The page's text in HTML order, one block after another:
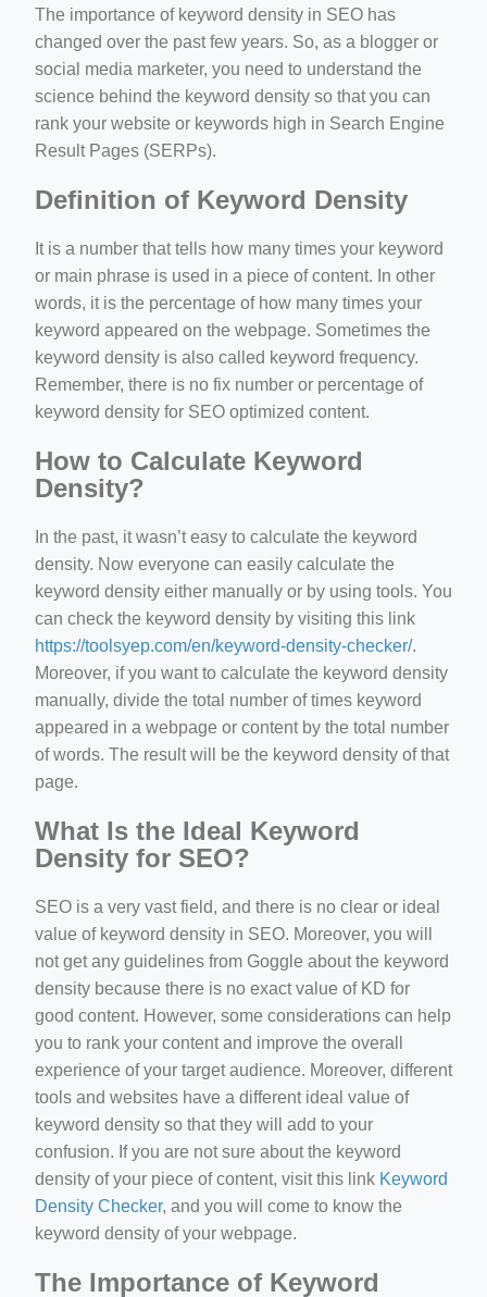
feed-calculator
co-work?lat=37.49813&lng=127.0284&zoom=16
The importance of keyword density in SEO has
changed over the past few years. So, as a blogger or
social media marketer, you need to understand the
science behind the keyword density so that you can
rank your website or keywords high in Search Engine
Result Pages (SERPs).
Definition of Keyword Density
It is a number that tells how many times your keyword
or main phrase is used in a piece of content. In other
words, it is the percentage of how many times your
keyword appeared on the webpage. Sometimes the
keyword density is also called keyword frequency.
Remember, there is no fix number or percentage of
keyword density for SEO optimized content.
How to Calculate Keyword
Density?
In the past, it wasn’t easy to calculate the keyword
density. Now everyone can easily calculate the
keyword density either manually or by using tools. You
can check the keyword density by visiting this link
https://toolsyep.com/en/keyword-density-checker/.
Moreover, if you want to calculate the keyword density
manually, divide the total number of times keyword
appeared in a webpage or content by the total number
of words. The result will be the keyword density of that
page.
What Is the Ideal Keyword
Density for SEO?
SEO is a very vast field, and there is no clear or ideal
value of keyword density in SEO. Moreover, you will
not get any guidelines from Goggle about the keyword
density because there is no exact value of KD for
good content. However, some considerations can help
you to rank your content and improve the overall
experience of your target audience. Moreover, different
tools and websites have a different ideal value of
keyword density so that they will add to your
confusion. If you are not sure about the keyword
density of your piece of content, visit this link Keyword
Density Checker, and you will come to know the
keyword density of your webpage.
The Importance of Keyword